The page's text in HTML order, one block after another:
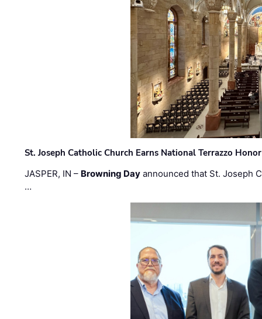
St. Joseph Catholic Church Earns National Terrazzo Honor
JASPER, IN – Browning Day announced that St. Joseph
…